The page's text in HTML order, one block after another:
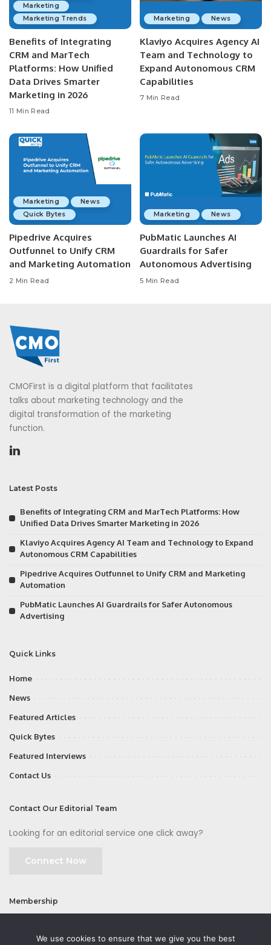
Marketing
Marketing Trends
Benefits of Integrating
CRM and MarTech
Platforms: How Unified
Data Drives Smarter
Marketing in 2026
11 Min Read
Marketing News
Klaviyo Acquires Agency AI
Team and Technology to
Expand Autonomous CRM
Capabilities
7 Min Read
Marketing
News
Quick Bytes
Pipedrive Acquires
Outfunnel to Unify CRM
and Marketing Automation
2 Min Read
Marketing News
PubMatic Launches AI
Guardrails for Safer
Autonomous Advertising
5 Min Read
CMOFirst is a digital platform that facilitates
talks about marketing technology and the
digital transformation of the marketing
function.
Latest Posts
Benefits of Integrating CRM and MarTech Platforms: How
Unified Data Drives Smarter Marketing in 2026
Klaviyo Acquires Agency AI Team and Technology to Expand
Autonomous CRM Capabilities
Pipedrive Acquires Outfunnel to Unify CRM and Marketing
Automation
PubMatic Launches AI Guardrails for Safer Autonomous
Advertising
Quick Links
Home
News
Featured Articles
Quick Bytes
Featured Interviews
Contact Us
Contact Our Editorial Team
Looking for an editorial service one click away?
Connect Now
Membership
We use cookies to ensure that we give you the best